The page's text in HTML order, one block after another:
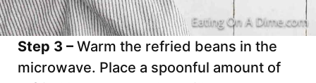
Step 3 – Warm the refried beans in the
microwave. Place a spoonful amount of